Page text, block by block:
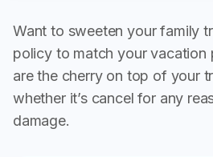
Want to sweeten your family
policy to match your vacation
are the cherry on top of your
whether it’s cancel for any
damage.